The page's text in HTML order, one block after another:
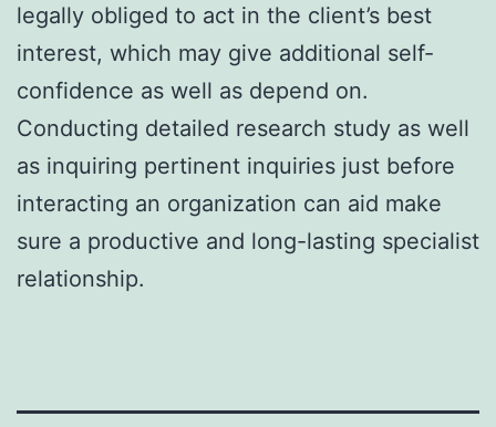
legally obliged to act in the client’s best
interest, which may give additional self-
confidence as well as depend on.
Conducting detailed research study as well
as inquiring pertinent inquiries just before
interacting an organization can aid make
sure a productive and long-lasting specialist
relationship.